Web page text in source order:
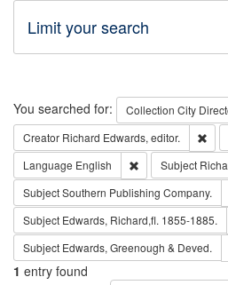
Limit your search
Search
You searched for: Collection City
Creator Richard Edwards, editor.
Language English Remove
Subject
SubjectSouthern Publishing Company.
Subject Edwards, Richard,fl. 1855-1885.
Subject Edwards, Greenough & Deved.
1 entry found